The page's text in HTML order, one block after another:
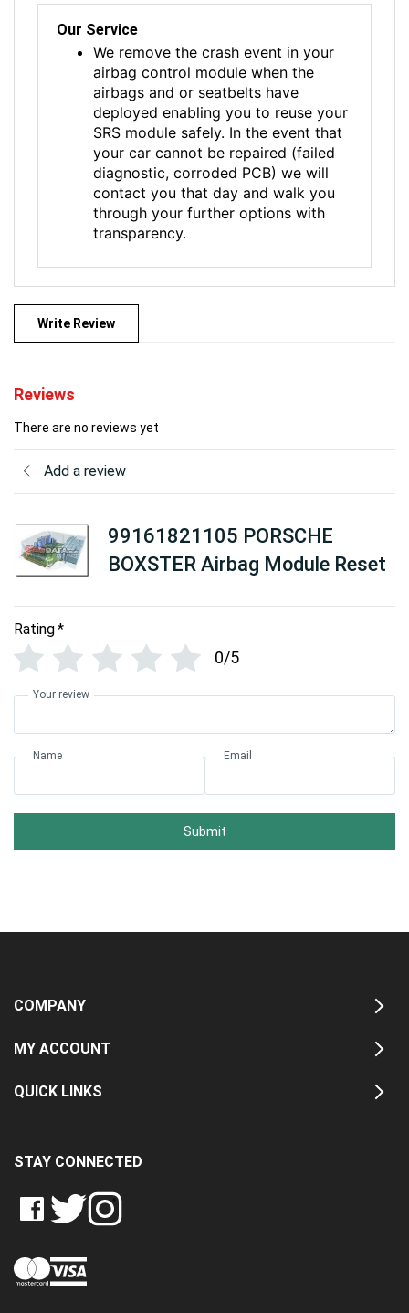
Our Service
We remove the crash event in your
airbag control module when the
airbags and or seatbelts have
deployed enabling you to reuse your
SRS module safely. In the event that
your car cannot be repaired (failed
diagnostic, corroded PCB) we will
contact you that day and walk you
through your further options with
transparency.
Write Review
Reviews
There are no reviews yet
Add a review
99161821105 PORSCHE
BOXSTER Airbag Module Reset
Rating*
0/5
Your review
Name Email
Submit
COMPANY
MY ACCOUNT
QUICK LINKS
STAY CONNECTED
LIKE
CRASH
LTD
ON
FOLLOW
CRASH
LTD
ON
FOLLOW
CRASH
LTD
ON